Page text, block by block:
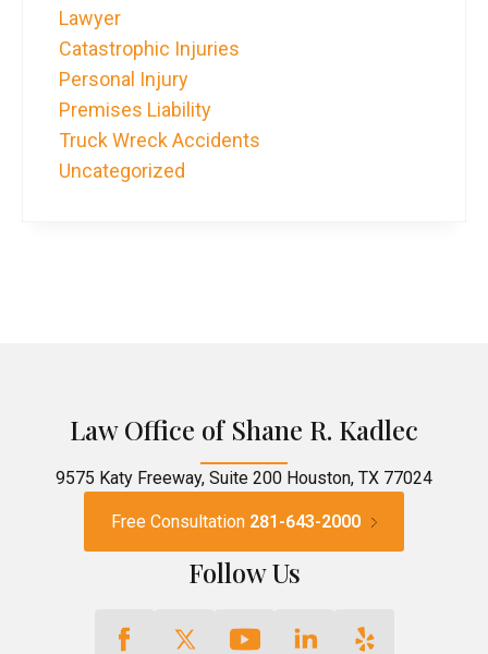
Lawyer
Catastrophic Injuries
Personal Injury
Premises Liability
Truck Wreck Accidents
Uncategorized
Law Office of Shane R. Kadlec
9575 Katy Freeway, Suite 200 Houston, TX 77024
Free Consultation 281-643-2000
Follow Us